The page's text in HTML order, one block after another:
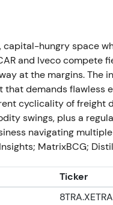
and revenue
double-digit intraday
industrial
time highs.
for FY2023 at
disciplined payout
income-and-return
hungry space
and Iveco compete
at the margins. The
demands flawless
cyclicality of freight
swings, plus a
navigating
MatrixBCG;
Ticker
8TRA.XETRA